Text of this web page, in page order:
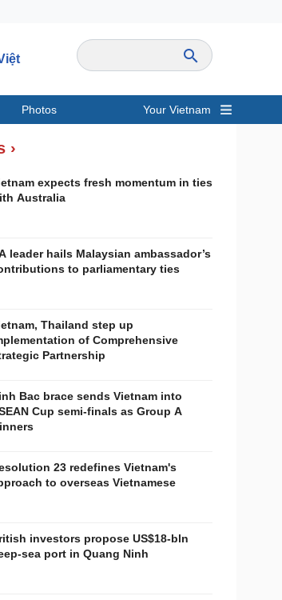
Photos Your Vietnam
›
expects fresh momentum in ties
Australia
leader hails Malaysian ambassador’s
to parliamentary ties
Thailand step up
of Comprehensive
Partnership
Bac brace sends Vietnam into
Cup semi-finals as Group A
23 redefines Vietnam's
to overseas Vietnamese
investors propose US$18-bln
sea port in Quang Ninh